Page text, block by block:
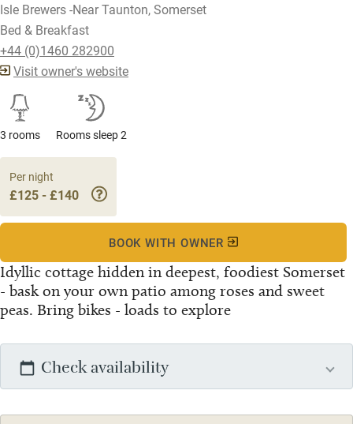
Isle Brewers -Near Taunton, Somerset
Bed & Breakfast
+44 (0)1460 282900
Visit owner's website
3 rooms Rooms sleep 2
Idyllic cottage hidden in deepest, foodiest Somerset
- bask on your own patio among roses and sweet
peas. Bring bikes - loads to explore
Per night
£125 - £140
BOOK WITH OWNER
Check availability